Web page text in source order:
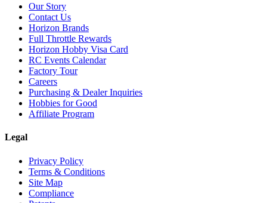
Our Story
Contact Us
Horizon Brands
Full Throttle Rewards
Horizon Hobby Visa Card
RC Events Calendar
Factory Tour
Careers
Purchasing & Dealer Inquiries
Hobbies for Good
Affiliate Program
Legal
Privacy Policy
Terms & Conditions
Site Map
Compliance